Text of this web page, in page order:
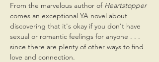
From the marvelous author of Heartstopper
comes an exceptional YA novel about
discovering that it's okay if you don't have
sexual or romantic feelings for anyone . . .
since there are plenty of other ways to find
love and connection.